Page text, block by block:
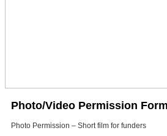
Photo/Video Permission Form
Photo Permission – Short film for funders